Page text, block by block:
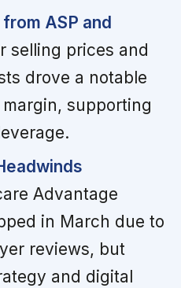
ASP and
selling prices and
drove a notable
supporting
Advantage
in March due to
reviews, but
and digital